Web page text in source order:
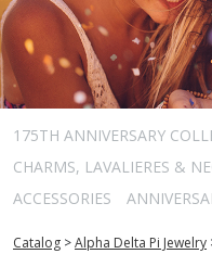
175TH ANNIVERSARY
CHARMS, LAVALIERES &
ACCESSORIES
Catalog >Alpha Delta Pi Jewelry